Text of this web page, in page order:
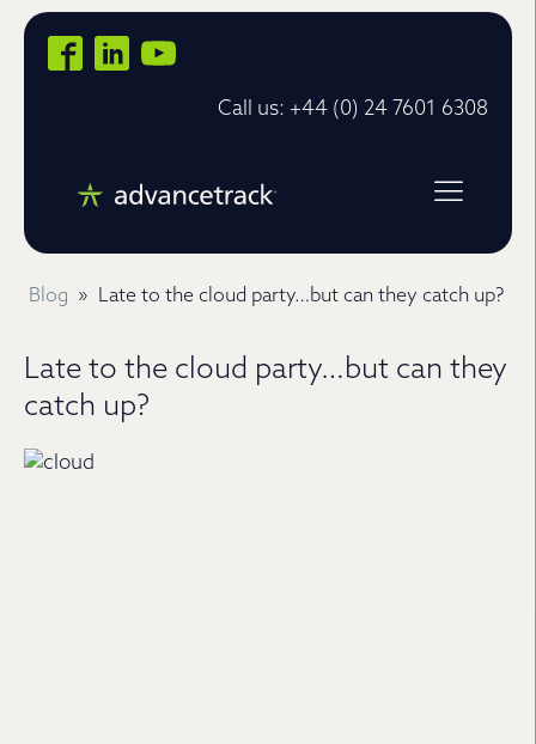
Call us: +44 (0) 24 7601 6308
Blog » Late to the cloud party…but can they catch up?
Late to the cloud party…but can they
catch up?